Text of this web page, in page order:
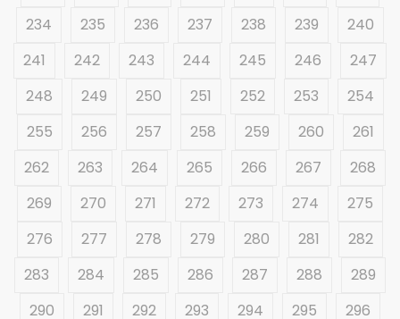
234
235 236 237 238 239
240
241
242 243 244 245 246
247
248
249 250 251 252 253
254
255
256 257 258 259 260
261
262
263 264 265 266 267
268
269
270 271 272 273 274
275
276
277 278 279 280 281
282
283
284 285 286 287 288
289
290
291 292 293 294 295
296